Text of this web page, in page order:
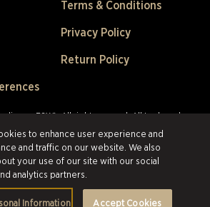
Terms & Conditions
Privacy Policy
Return Policy
as ESW). All rights reserved. All trademarks
respective owners in the US and other countries.
ESW). is the authorized reseller and merchant of
to enhance user experience and
and traffic on our website. We also
your use of our site with our social
analytics partners.
Information Accept Cookies